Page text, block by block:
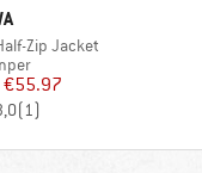
Zip Jacket
Price
€55.97
(1)